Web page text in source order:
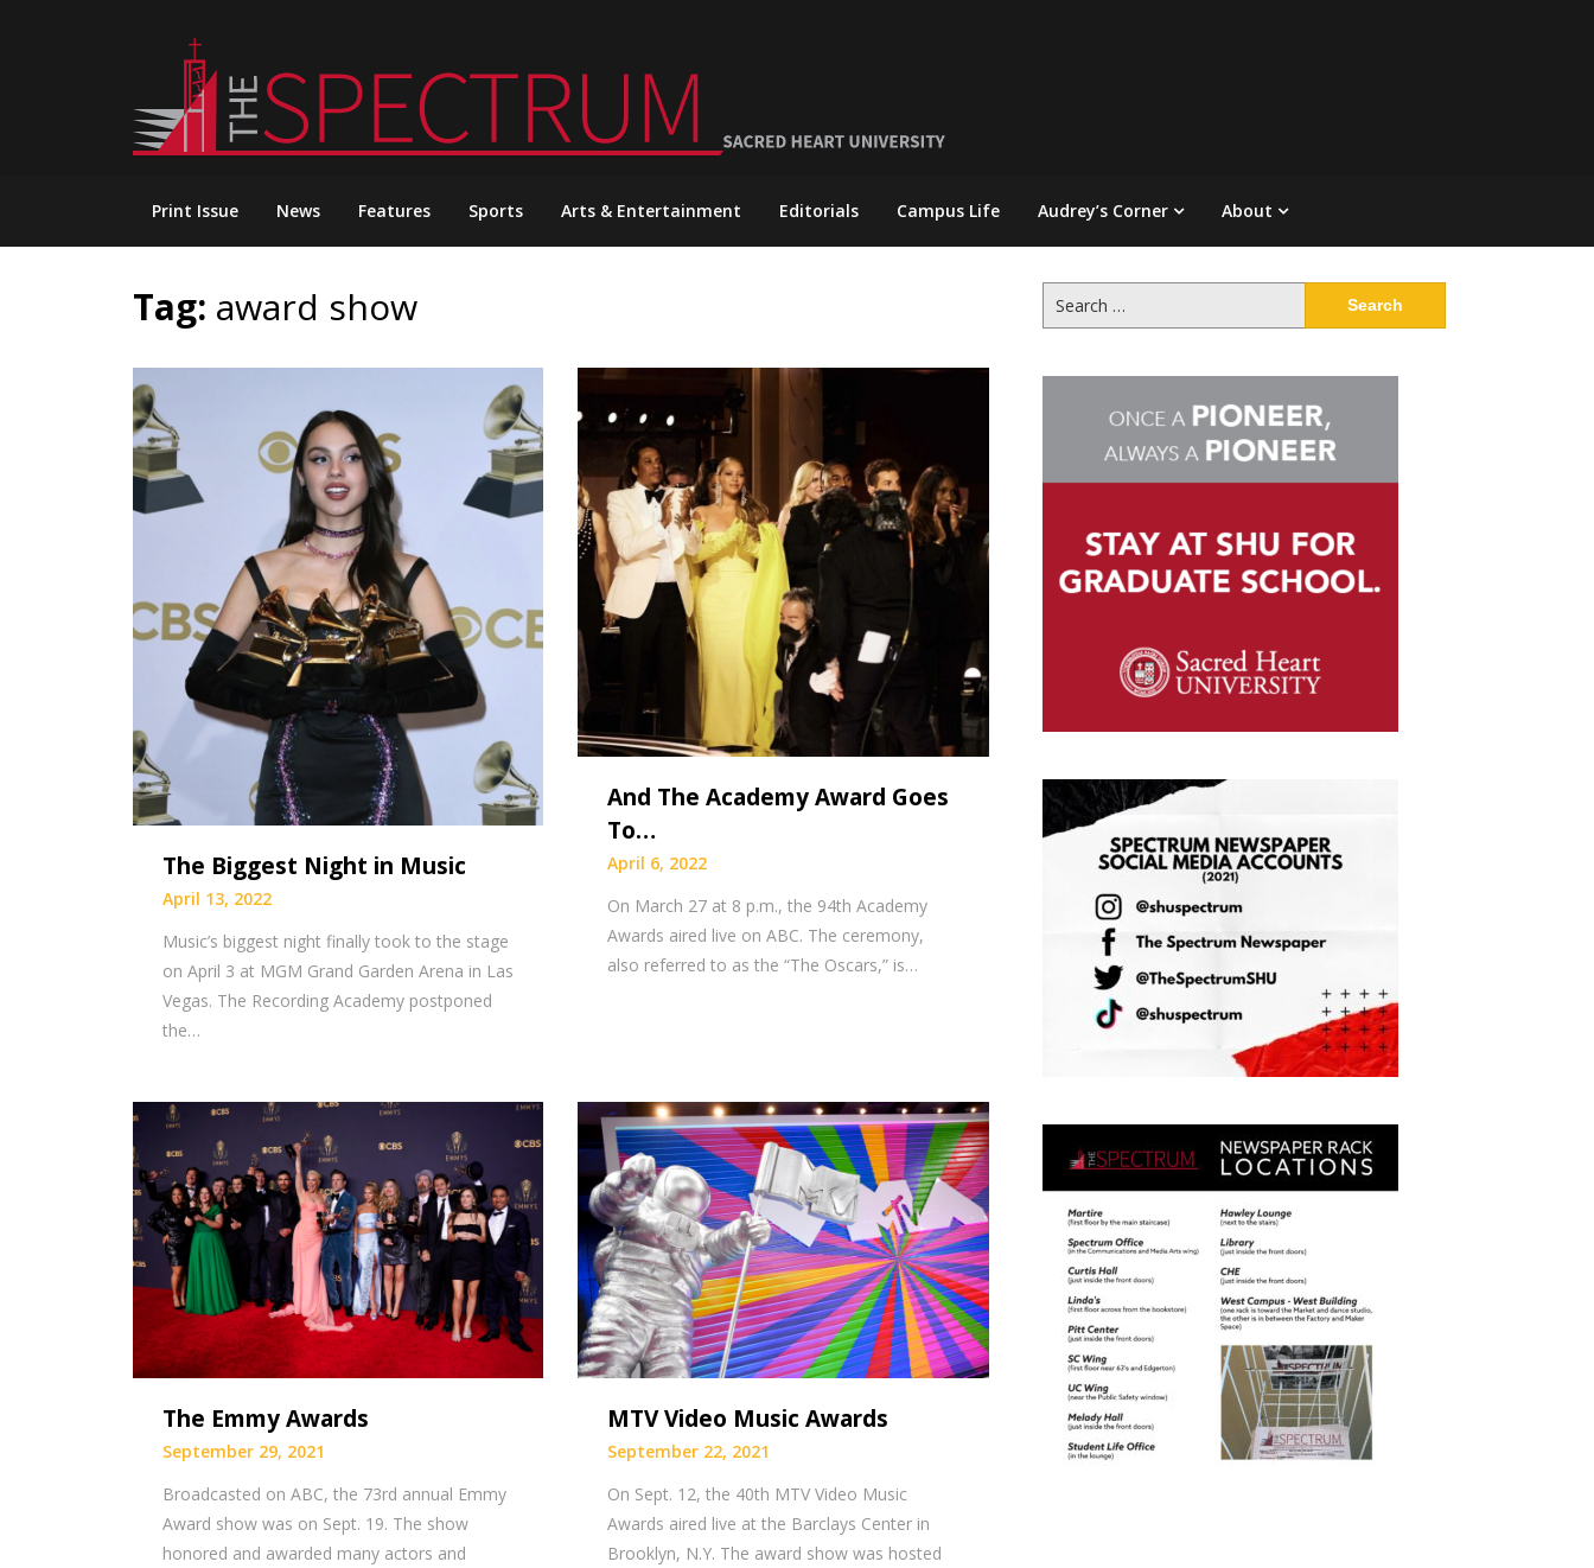
Print Issue News Features Sports Arts & Entertainment Editorials Campus Life Audrey’s Corner About
Tag: award show
The Biggest Night in Music
April 13, 2022
Music’s biggest night finally took to the stage
on April 3 at MGM Grand Garden Arena in Las
Vegas. The Recording Academy postponed
the…
And The Academy Award Goes
To…
April 6, 2022
On March 27 at 8 p.m., the 94th Academy
Awards aired live on ABC. The ceremony,
also referred to as the “The Oscars,” is…
The Emmy Awards
September 29, 2021
Broadcasted on ABC, the 73rd annual Emmy
Award show was on Sept. 19. The show
honored and awarded many actors and
MTV Video Music Awards
September 22, 2021
On Sept. 12, the 40th MTV Video Music
Awards aired live at the Barclays Center in
Brooklyn, N.Y. The award show was hosted
for: